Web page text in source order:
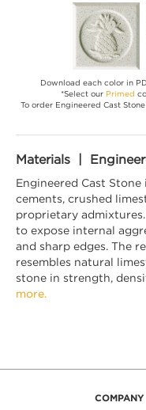
Download each color in
*Select our Primed
To order Engineered Cast
Materials |
Engineered Cast
cements, crushed
proprietary
to expose internal
and sharp edges. The
resembles natural
stone in strength,
more.
COMPANY